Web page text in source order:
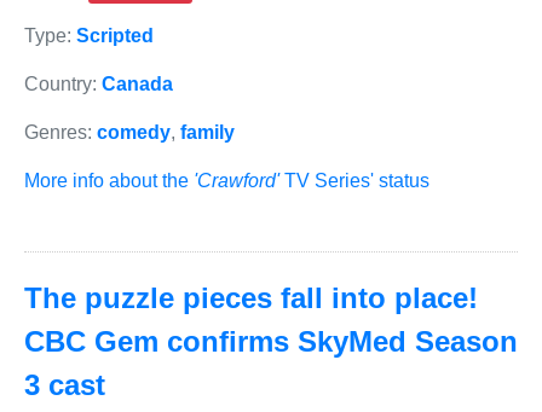
Type: Scripted
Country: Canada
Genres: comedy, family
More info about the 'Crawford'TV Series' status
The puzzle pieces fall into place!
CBC Gem confirms SkyMed Season
3 cast